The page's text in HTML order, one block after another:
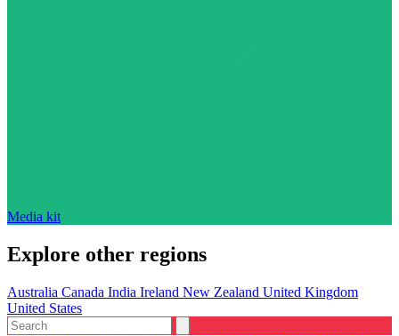
Media kit
Explore other regions
Australia Canada India Ireland New Zealand United Kingdom
United States